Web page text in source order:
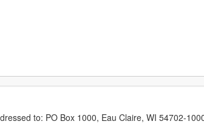
to: PO Box 1000, Eau Claire, WI 54702-